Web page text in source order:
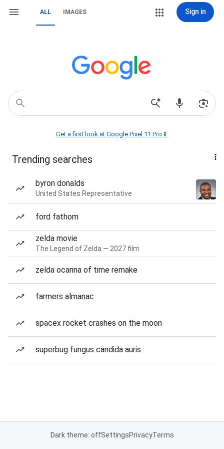
ALL IMAGES Sign in
Get a first look at Google Pixel 11 Pro📱
Trending searches
byron donalds
United States Representative
ford fathom
zelda movie
The Legend of Zelda — 2027 film
zelda ocarina of time remake
farmers almanac
spacex rocket crashes on the moon
superbug fungus candida auris
Dark theme: offSettingsPrivacyTerms